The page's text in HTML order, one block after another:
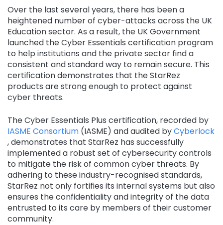
Over the last several years, there has been a
heightened number of cyber-attacks across the UK
Education sector. As a result, the UK Government
launched the Cyber Essentials certification program
to help institutions and the private sector find a
consistent and standard way to remain secure. This
certification demonstrates that the StarRez
products are strong enough to protect against
cyber threats.
The Cyber Essentials Plus certification, recorded by
IASME Consortium (IASME) and audited byCyberlock
, demonstrates that StarRez has successfully
implemented a robust set of cybersecurity controls
to mitigate the risk of common cyber threats. By
adhering to these industry-recognised standards,
StarRez not only fortifies its internal systems but also
ensures the confidentiality and integrity of the data
entrusted to its care by members of their customer
community.